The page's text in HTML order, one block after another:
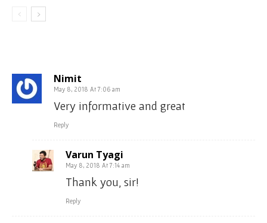
Nimit
May 8, 2018 At 7:06 am
Very informative and great
Reply
Varun Tyagi
May 8, 2018 At 7:14 am
Thank you, sir!
Reply